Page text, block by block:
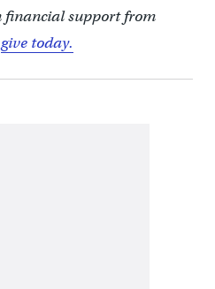
financial support from
give today.